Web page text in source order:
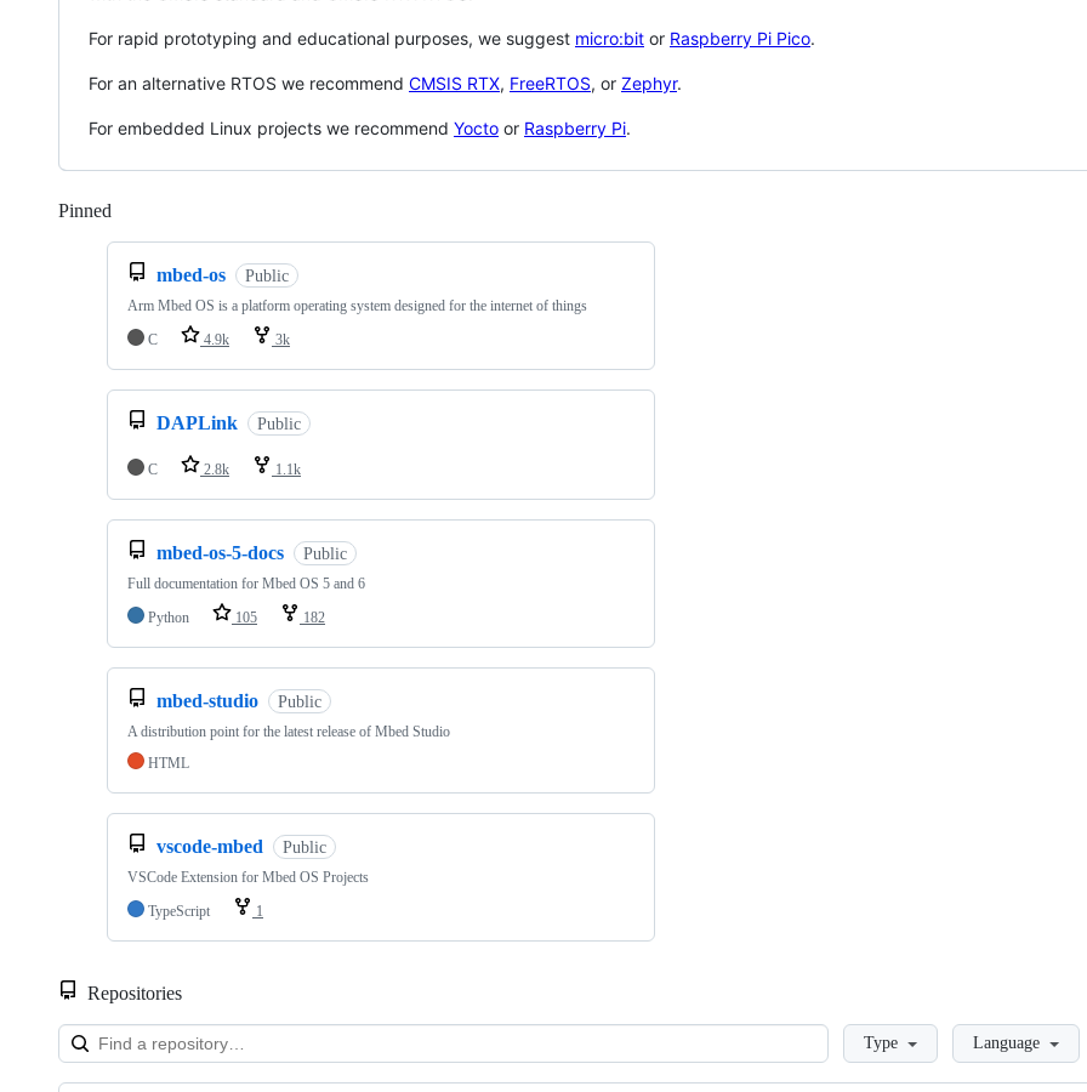
For rapid prototyping and educational purposes, we suggest micro:bit or Raspberry Pi Pico.
For an alternative RTOS we recommend CMSIS RTX, FreeRTOS, or Zephyr.
For embedded Linux projects we recommend Yocto or Raspberry Pi.
Pinned
mbed-os Public
Arm Mbed OS is a platform operating system designed for the internet of things
C
4.9k 3k
DAPLink Public
C 2.8k 1.1k
mbed-os-5-docs Public
Full documentation for Mbed OS 5 and 6
Python
105 182
mbed-studio Public
A distribution point for the latest release of Mbed Studio
HTML
vscode-mbed Public
VSCode Extension for Mbed OS Projects
TypeScript
1
Repositories
LoadingType Language